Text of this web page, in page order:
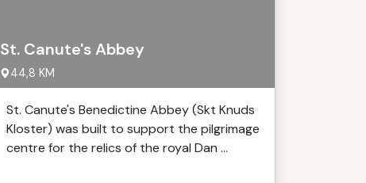
St. Canute's Abbey
44,8 KM
St. Canute's Benedictine Abbey (Skt Knuds
Kloster) was built to support the pilgrimage
centre for the relics of the royal Dan ...